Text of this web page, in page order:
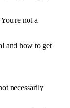
not a
and how to get
necessarily